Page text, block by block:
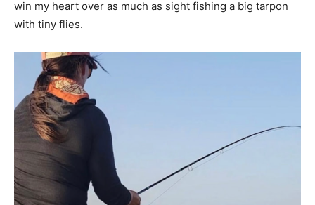
win my heart over as much as sight fishing a big tarpon
with tiny flies.